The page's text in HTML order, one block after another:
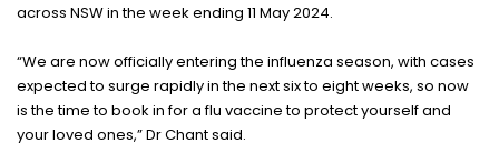
across NSW in the week ending 11 May 2024.
“We are now officially entering the influenza season, with cases
expected to surge rapidly in the next six to eight weeks, so now
is the time to book in for a flu vaccine to protect yourself and
your loved ones,” Dr Chant said.